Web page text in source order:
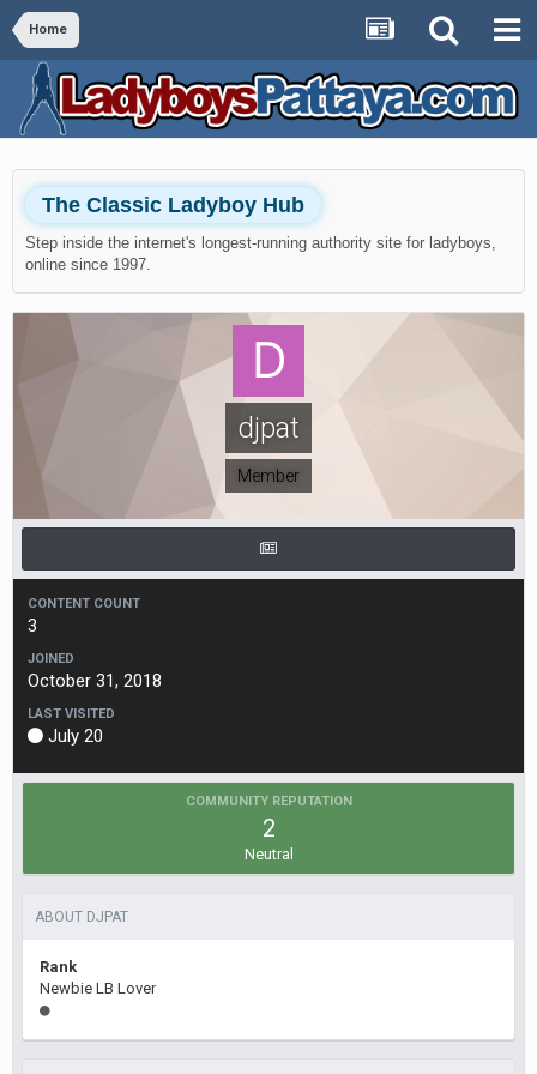
Home
The Classic Ladyboy Hub
Step inside the internet's longest-running authority site for ladyboys,
online since 1997.
djpat
Member
CONTENT COUNT
3
JOINED
October 31, 2018
LAST VISITED
July 20
COMMUNITY REPUTATION
2
Neutral
ABOUT DJPAT
Rank
Newbie LB Lover